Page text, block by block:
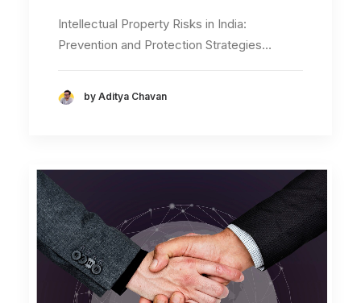
Intellectual Property Risks in India:
Prevention and Protection Strategies…
by Aditya Chavan